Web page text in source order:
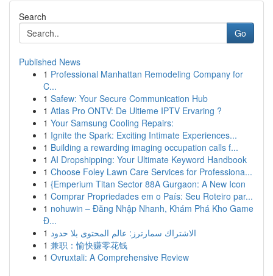
Search
Go
Published News
1 Professional Manhattan Remodeling Company for
C...
1 Safew: Your Secure Communication Hub
1 Atlas Pro ONTV: De Ultieme IPTV Ervaring ?
1 Your Samsung Cooling Repairs:
1 Ignite the Spark: Exciting Intimate Experiences...
1 Building a rewarding imaging occupation calls f...
1 AI Dropshipping: Your Ultimate Keyword Handbook
1 Choose Foley Lawn Care Services for Professiona...
1 {Emperium Titan Sector 88A Gurgaon: A New Icon
1 Comprar Propriedades em o País: Seu Roteiro par...
1 nohuwin – Đăng Nhập Nhanh, Khám Phá Kho Game
Đ...
1 الاشتراك سمارترز: عالم المحتوى بلا حدود
1 兼职：愉快赚零花钱
1 Ovruxtali: A Comprehensive Review